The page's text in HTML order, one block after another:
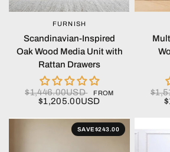
QUICK VIEW
FURNISH
Scandinavian-Inspired
Oak Wood Media Unit with
Rattan Drawers
$1,446.00USD FROM
$1,205.00USD
SAVE$243.00